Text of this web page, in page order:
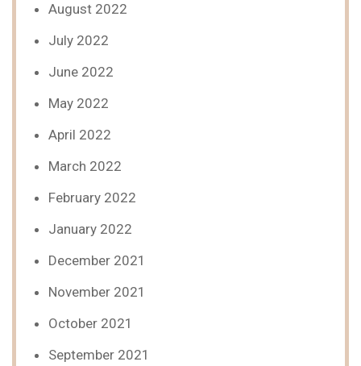
August 2022
July 2022
June 2022
May 2022
April 2022
March 2022
February 2022
January 2022
December 2021
November 2021
October 2021
September 2021